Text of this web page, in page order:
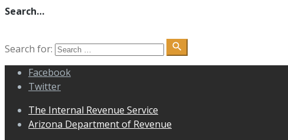
Search…
Search for: search
Facebook
Twitter
The Internal Revenue Service
Arizona Department of Revenue